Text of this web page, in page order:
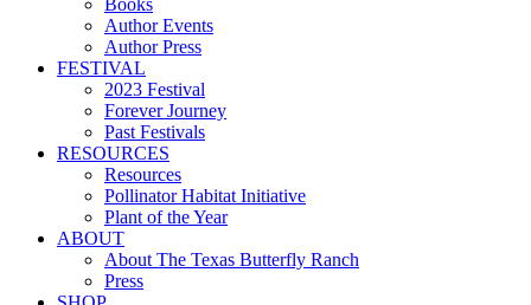
Books
Author Events
Author Press
FESTIVAL
2023 Festival
Forever Journey
Past Festivals
RESOURCES
Resources
Pollinator Habitat Initiative
Plant of the Year
ABOUT
About The Texas Butterfly Ranch
Press